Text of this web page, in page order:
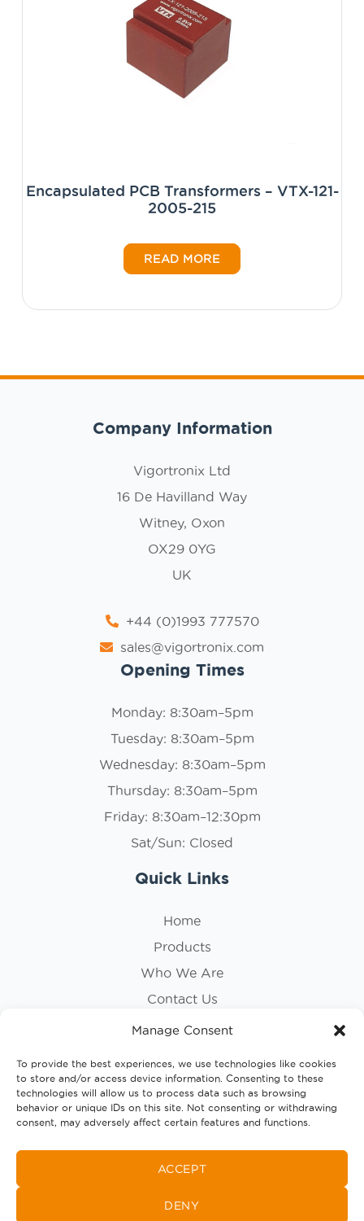
Manage Consent
To provide the best experiences, we use technologies like cookies
to store and/or access device information. Consenting to these
technologies will allow us to process data such as browsing
behavior or unique IDs on this site. Not consenting or withdrawing
consent, may adversely affect certain features and functions.
ACCEPT
DENY
Encapsulated PCB Transformers – VTX-121-
2005-215
READ MORE
Company Information
Vigortronix Ltd
16 De Havilland Way
Witney, Oxon
OX29 0YG
UK
+44 (0)1993 777570
sales@vigortronix.com
Opening Times
Monday: 8:30am–5pm
Tuesday: 8:30am–5pm
Wednesday: 8:30am–5pm
Thursday: 8:30am–5pm
Friday: 8:30am–12:30pm
Sat/Sun: Closed
Quick Links
Home
Products
Who We Are
Contact Us
Privacy Policy
Follow Us